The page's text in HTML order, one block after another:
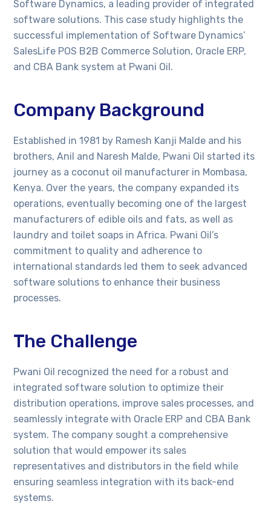
Software Dynamics, a leading provider of integrated
software solutions. This case study highlights the
successful implementation of Software Dynamics’
SalesLife POS B2B Commerce Solution, Oracle ERP,
and CBA Bank system at Pwani Oil.
Company Background
Established in 1981 by Ramesh Kanji Malde and his
brothers, Anil and Naresh Malde, Pwani Oil started its
journey as a coconut oil manufacturer in Mombasa,
Kenya. Over the years, the company expanded its
operations, eventually becoming one of the largest
manufacturers of edible oils and fats, as well as
laundry and toilet soaps in Africa. Pwani Oil’s
commitment to quality and adherence to
international standards led them to seek advanced
software solutions to enhance their business
processes.
The Challenge
Pwani Oil recognized the need for a robust and
integrated software solution to optimize their
distribution operations, improve sales processes, and
seamlessly integrate with Oracle ERP and CBA Bank
system. The company sought a comprehensive
solution that would empower its sales
representatives and distributors in the field while
ensuring seamless integration with its back-end
systems.